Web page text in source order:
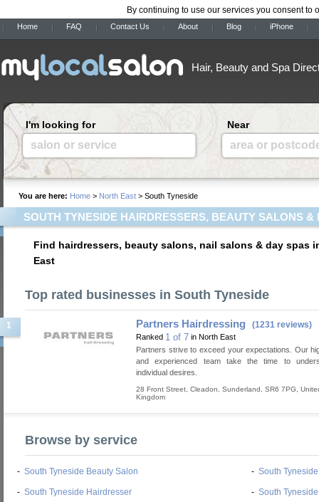
By continuing to use our services you consent to
Home FAQ Contact Us About Blog iPhone
Hair, Beauty and Spa
I'm looking for
salon or service
Near
area or
You are here: Home > North East > South Tyneside
SOUTH TYNESIDE HAIRDRESSERS, BEAUTY SALONS &
Find hairdressers, beauty salons, nail salons & day spas
East
Top rated businesses in South Tyneside
1 Partners Hairdressing (1231 reviews)
Ranked 1 of 7 in North East
Partners strive to exceed your expectations. Our
and experienced team take the time to
individual desires.
28 Front Street Cleadon Sunderland SR6 7PG
Kingdom
Browse by service
- South Tyneside Beauty Salon - South
- South Tyneside Hairdresser - South